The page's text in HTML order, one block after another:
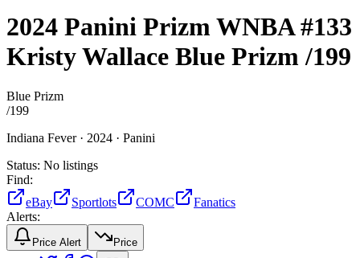
2024 Panini Prizm WNBA#133
Kristy Wallace Blue Prizm/199
Blue Prizm
/199
Indiana Fever · 2024 · Panini
Status: No listings
Find:
eBay
Sportlots COMC
Fanatics
Alerts:
Price Alert Price